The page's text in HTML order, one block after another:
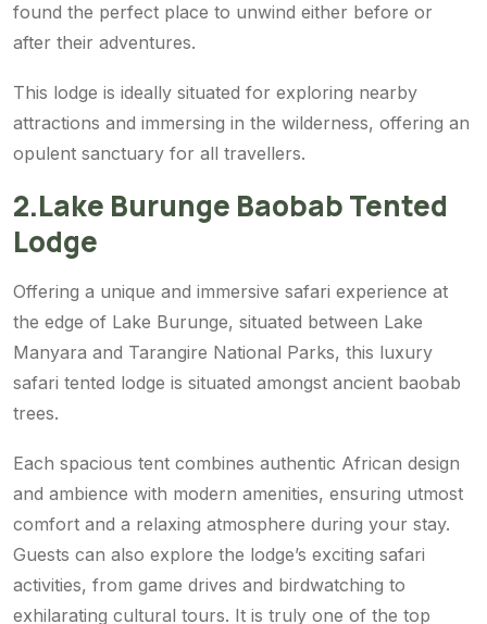
found the perfect place to unwind either before or
after their adventures.
This lodge is ideally situated for exploring nearby
attractions and immersing in the wilderness, offering an
opulent sanctuary for all travellers.
2.Lake Burunge Baobab Tented
Lodge
Offering a unique and immersive safari experience at
the edge of Lake Burunge, situated between Lake
Manyara and Tarangire National Parks, this luxury
safari tented lodge is situated amongst ancient baobab
trees.
Each spacious tent combines authentic African design
and ambience with modern amenities, ensuring utmost
comfort and a relaxing atmosphere during your stay.
Guests can also explore the lodge’s exciting safari
activities, from game drives and birdwatching to
exhilarating cultural tours. It is truly one of the top